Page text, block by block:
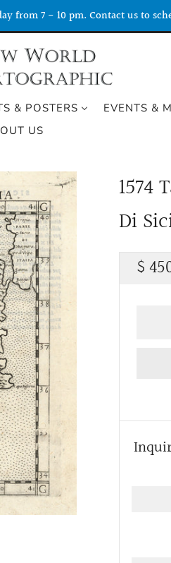
from 7 - 10 pm. Contact us to
& POSTERS
EVENTS &
US
1574
Di
$